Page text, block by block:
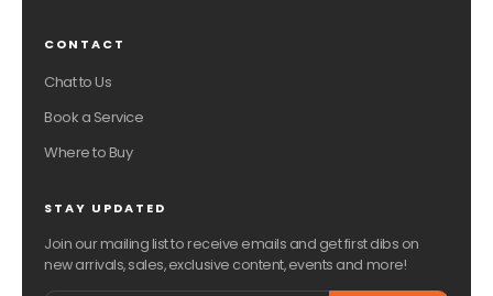
CONTACT
Chat to Us
Book a Service
Where to Buy
STAY UPDATED
Join our mailing list to receive emails and get first dibs on
new arrivals, sales, exclusive content, events and more!